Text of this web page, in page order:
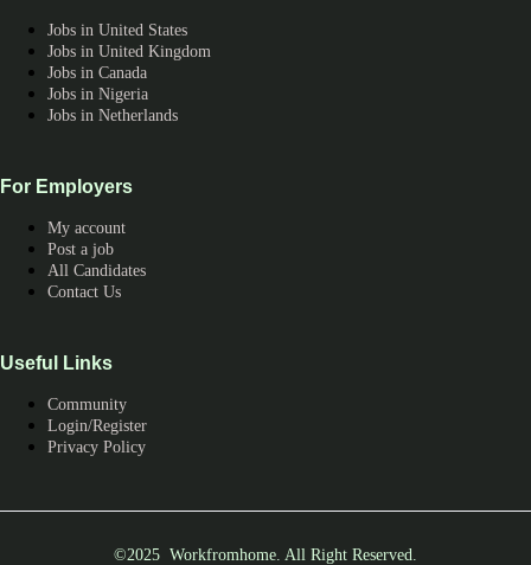
Jobs in United States
Jobs in United Kingdom
Jobs in Canada
Jobs in Nigeria
Jobs in Netherlands
For Employers
My account
Post a job
All Candidates
Contact Us
Useful Links
Community
Login/Register
Privacy Policy
©2025 Workfromhome. All Right Reserved.